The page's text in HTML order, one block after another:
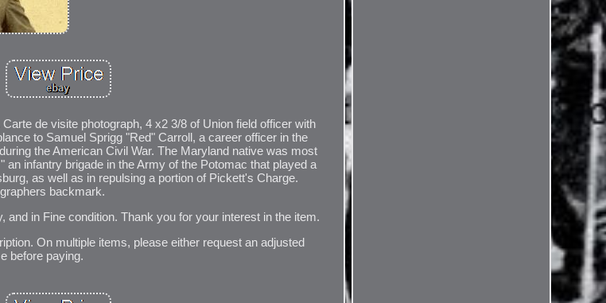
de visite photograph, 4 x2 3/8 of Union field officer with
to Samuel Sprigg "Red" Carroll, a career officer in the
the American Civil War. The Maryland native was most
infantry brigade in the Army of the Potomac that played a
as well as in repulsing a portion of Pickett's Charge.
backmark.
in Fine condition. Thank you for your interest in the item.
On multiple items, please either request an adjusted
before paying.